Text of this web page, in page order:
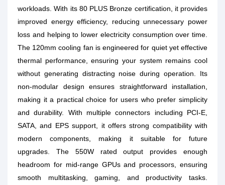
workloads. With its 80 PLUS Bronze certification, it provides
improved energy efficiency, reducing unnecessary power
loss and helping to lower electricity consumption over time.
The 120mm cooling fan is engineered for quiet yet effective
thermal performance, ensuring your system remains cool
without generating distracting noise during operation. Its
non-modular design ensures straightforward installation,
making it a practical choice for users who prefer simplicity
and durability. With multiple connectors including PCI-E,
SATA, and EPS support, it offers strong compatibility with
modern components, making it suitable for future
upgrades. The 550W rated output provides enough
headroom for mid-range GPUs and processors, ensuring
smooth multitasking, gaming, and productivity tasks.